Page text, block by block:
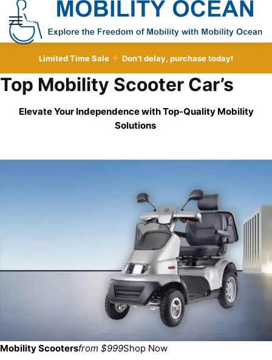
Skip
navigation
Skip
content
MENU
Limited Time Sale Don’t delay, purchase today!
Top Mobility Scooter Car’s
Elevate Your Independence with Top-Quality Mobility
Solutions
Mobility Scootersfrom $999Shop Now